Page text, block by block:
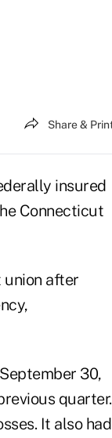
Share &
insured
Connecticut
after
30,
quarter.
It also had